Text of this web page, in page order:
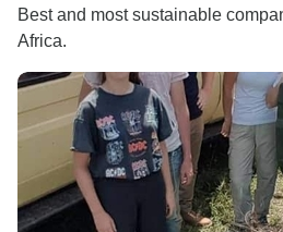
Best and most sustainable
Africa.